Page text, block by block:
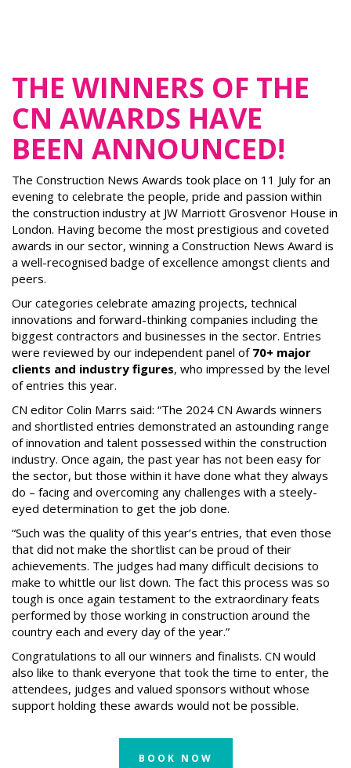
THE WINNERS OF THE
CN AWARDS HAVE
BEEN ANNOUNCED!
The Construction News Awards took place on 11 July for an
evening to celebrate the people, pride and passion within
the construction industry at JW Marriott Grosvenor House in
London. Having become the most prestigious and coveted
awards in our sector, winning a Construction News Award is
a well-recognised badge of excellence amongst clients and
peers.
Our categories celebrate amazing projects, technical
innovations and forward-thinking companies including the
biggest contractors and businesses in the sector. Entries
were reviewed by our independent panel of 70+ major
clients and industry figures, who impressed by the level
of entries this year.
CN editor Colin Marrs said: “The 2024 CN Awards winners
and shortlisted entries demonstrated an astounding range
of innovation and talent possessed within the construction
industry. Once again, the past year has not been easy for
the sector, but those within it have done what they always
do – facing and overcoming any challenges with a steely-
eyed determination to get the job done.
“Such was the quality of this year’s entries, that even those
that did not make the shortlist can be proud of their
achievements. The judges had many difficult decisions to
make to whittle our list down. The fact this process was so
tough is once again testament to the extraordinary feats
performed by those working in construction around the
country each and every day of the year.”
Congratulations to all our winners and finalists. CN would
also like to thank everyone that took the time to enter, the
attendees, judges and valued sponsors without whose
support holding these awards would not be possible.
BOOK NOW